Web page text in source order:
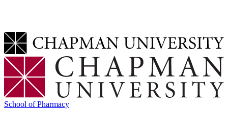
School of Pharmacy